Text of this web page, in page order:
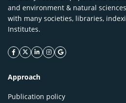
and environment & natural
with many societies, libraries,
Institutes.
facebook icon
twitter icon
linkeding icon
instagram icon
google icon
Approach
Publication policy